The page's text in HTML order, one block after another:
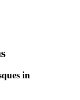
in